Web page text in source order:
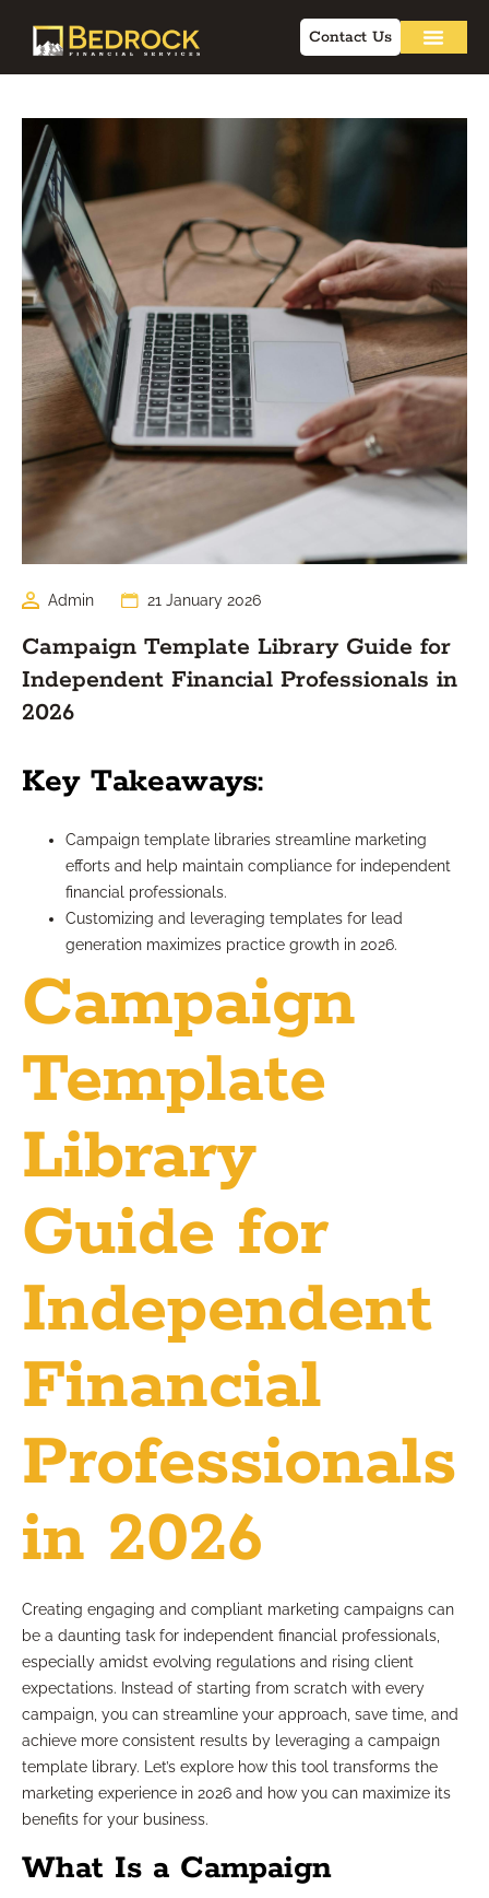
Contact Us
Admin 21 January 2026
Campaign Template Library Guide for
Independent Financial Professionals in
2026
Key Takeaways:
Campaign template libraries streamline marketing
efforts and help maintain compliance for independent
financial professionals.
Customizing and leveraging templates for lead
generation maximizes practice growth in 2026.
Campaign
Template
Library
Guide for
Independent
Financial
Professionals
in 2026
Creating engaging and compliant marketing campaigns can
be a daunting task for independent financial professionals,
especially amidst evolving regulations and rising client
expectations. Instead of starting from scratch with every
campaign, you can streamline your approach, save time, and
achieve more consistent results by leveraging a campaign
template library. Let’s explore how this tool transforms the
marketing experience in 2026 and how you can maximize its
benefits for your business.
What Is a Campaign